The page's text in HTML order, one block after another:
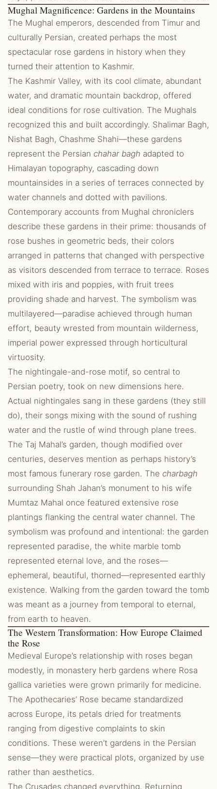
Mughal Magnificence: Gardens in the Mountains
The Mughal emperors, descended from Timur and
culturally Persian, created perhaps the most
spectacular rose gardens in history when they
turned their attention to Kashmir.
The Kashmir Valley, with its cool climate, abundant
water, and dramatic mountain backdrop, offered
ideal conditions for rose cultivation. The Mughals
recognized this and built accordingly. Shalimar Bagh,
Nishat Bagh, Chashme Shahi—these gardens
represent the Persian chahar bagh adapted to
Himalayan topography, cascading down
mountainsides in a series of terraces connected by
water channels and dotted with pavilions.
Contemporary accounts from Mughal chroniclers
describe these gardens in their prime: thousands of
rose bushes in geometric beds, their colors
arranged in patterns that changed with perspective
as visitors descended from terrace to terrace. Roses
mixed with iris and poppies, with fruit trees
providing shade and harvest. The symbolism was
multilayered—paradise achieved through human
effort, beauty wrested from mountain wilderness,
imperial power expressed through horticultural
virtuosity.
The nightingale-and-rose motif, so central to
Persian poetry, took on new dimensions here.
Actual nightingales sang in these gardens (they still
do), their songs mixing with the sound of rushing
water and the rustle of wind through plane trees.
The Taj Mahal’s garden, though modified over
centuries, deserves mention as perhaps history’s
most famous funerary rose garden. The charbagh
surrounding Shah Jahan’s monument to his wife
Mumtaz Mahal once featured extensive rose
plantings flanking the central water channel. The
symbolism was profound and intentional: the garden
represented paradise, the white marble tomb
represented eternal love, and the roses—
ephemeral, beautiful, thorned—represented earthly
existence. Walking from the garden toward the tomb
was meant as a journey from temporal to eternal,
from earth to heaven.
The Western Transformation: How Europe Claimed
the Rose
Medieval Europe’s relationship with roses began
modestly, in monastery herb gardens where Rosa
gallica varieties were grown primarily for medicine.
The Apothecaries’ Rose became standardized
across Europe, its petals dried for treatments
ranging from digestive complaints to skin
conditions. These weren’t gardens in the Persian
sense—they were practical plots, organized by use
rather than aesthetics.
The Crusades changed everything. Returning